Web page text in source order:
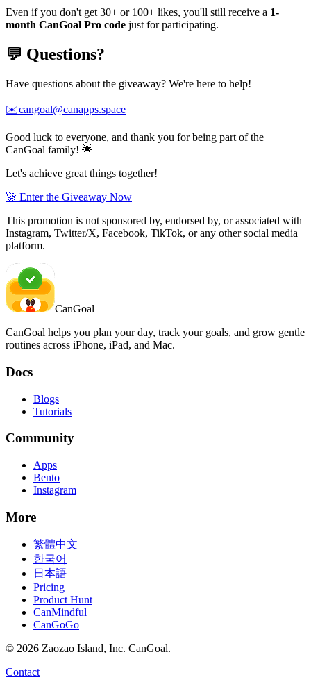
Even if you don't get 30+ or 100+ likes, you'll still receive a 1-
month CanGoal Pro code just for participating.
💬 Questions?
Have questions about the giveaway? We're here to help!
✉️cangoal@canapps.space
Good luck to everyone, and thank you for being part of the
CanGoal family! 🌟
Let's achieve great things together!
🚀 Enter the Giveaway Now
This promotion is not sponsored by, endorsed by, or associated with
Instagram, Twitter/X, Facebook, TikTok, or any other social media
platform.
CanGoal
CanGoal helps you plan your day, track your goals, and grow gentle
routines across iPhone, iPad, and Mac.
Docs
Blogs
Tutorials
Community
Apps
Bento
Instagram
More
繁體中文
한국어
日本語
Pricing
Product Hunt
CanMindful
CanGoGo
© 2026 Zaozao Island, Inc. CanGoal.
Contact